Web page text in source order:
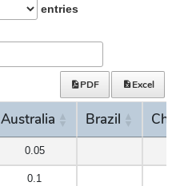
entries
Excel
PDF
Australia Brazil
Australia
0.05
0.1